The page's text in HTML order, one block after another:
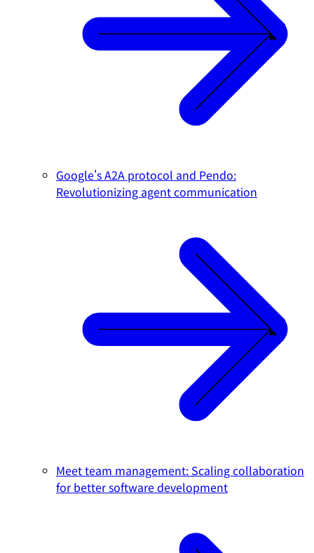
Google's A2A protocol and Pendo:
Revolutionizing agent communication
Meet team management: Scaling collaboration
for better software development